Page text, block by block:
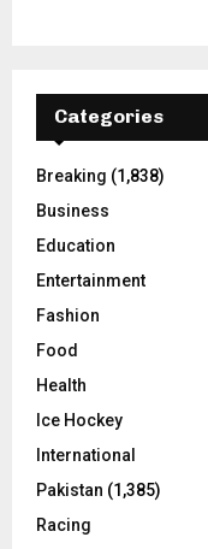
Categories
Breaking (1,838)
Business
Education
Entertainment
Fashion
Food
Health
Ice Hockey
International
Pakistan (1,385)
Racing